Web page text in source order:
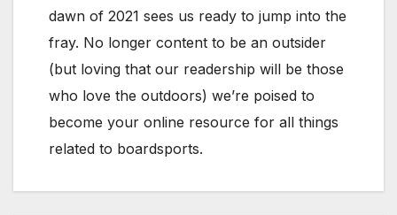
dawn of 2021 sees us ready to jump into the
fray. No longer content to be an outsider
(but loving that our readership will be those
who love the outdoors) we’re poised to
become your online resource for all things
related to boardsports.